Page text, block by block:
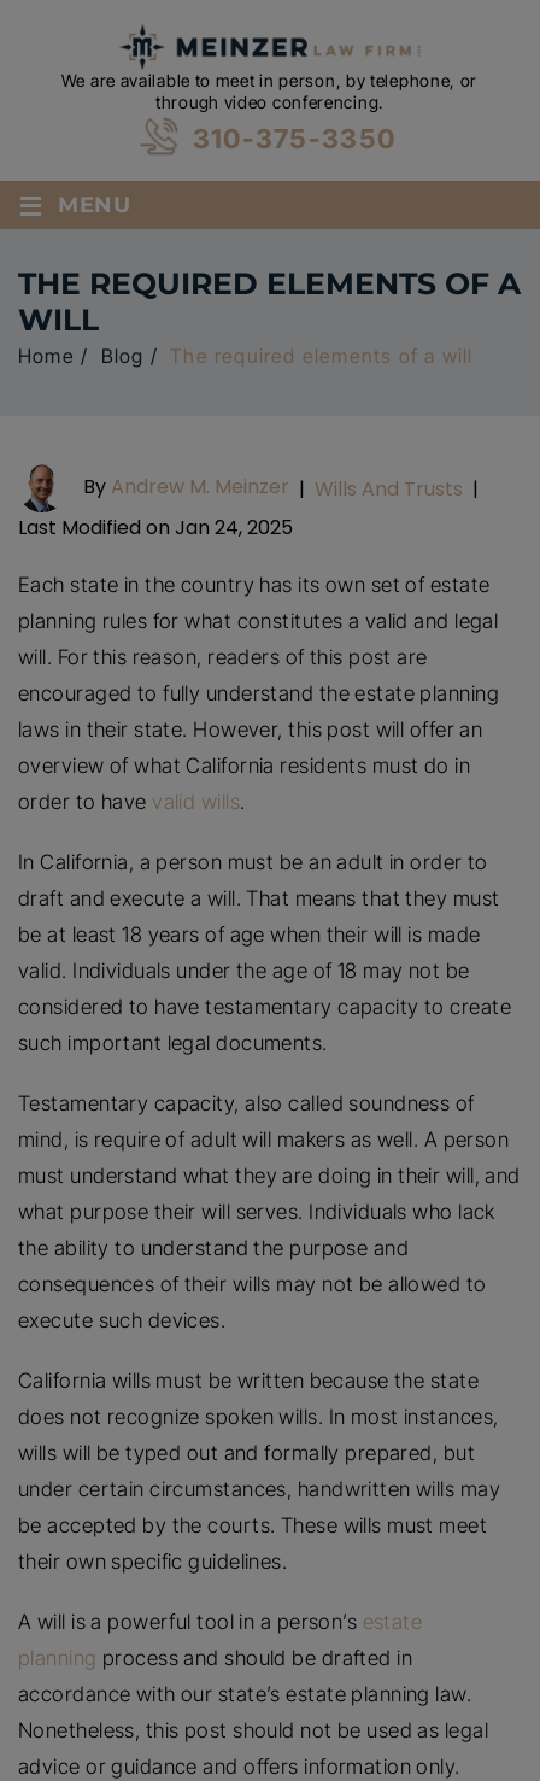
We are available to meet in person, by telephone, or
through video conferencing.
310-375-3350
≡ MENU
THE REQUIRED ELEMENTS OF A
WILL
Home / Blog / The required elements of a will
By Andrew M. Meinzer | Wills And Trusts |
Last Modified on Jan 24, 2025
Each state in the country has its own set of estate
planning rules for what constitutes a valid and legal
will. For this reason, readers of this post are
encouraged to fully understand the estate planning
laws in their state. However, this post will offer an
overview of what California residents must do in
order to have valid wills.
In California, a person must be an adult in order to
draft and execute a will. That means that they must
be at least 18 years of age when their will is made
valid. Individuals under the age of 18 may not be
considered to have testamentary capacity to create
such important legal documents.
Testamentary capacity, also called soundness of
mind, is require of adult will makers as well. A person
must understand what they are doing in their will, and
what purpose their will serves. Individuals who lack
the ability to understand the purpose and
consequences of their wills may not be allowed to
execute such devices.
California wills must be written because the state
does not recognize spoken wills. In most instances,
wills will be typed out and formally prepared, but
under certain circumstances, handwritten wills may
be accepted by the courts. These wills must meet
their own specific guidelines.
A will is a powerful tool in a person’s estate
planning process and should be drafted in
accordance with our state’s estate planning law.
Nonetheless, this post should not be used as legal
advice or guidance and offers information only.